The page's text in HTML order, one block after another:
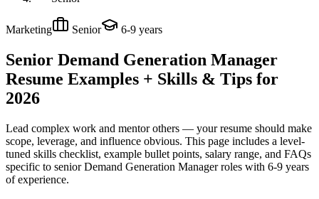
Marketing Senior 6-9 years
Senior Demand Generation Manager
Resume Examples + Skills & Tips for
2026
Lead complex work and mentor others — your resume should make
scope, leverage, and influence obvious. This page includes a level-
tuned skills checklist, example bullet points, salary range, and FAQs
specific to senior Demand Generation Managerroles with 6-9 years
of experience.